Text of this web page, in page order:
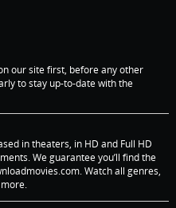
our site first, before any other
to stay up-to-date with the
in theaters, in HD and Full HD
We guarantee you’ll find the
Watch all genres,